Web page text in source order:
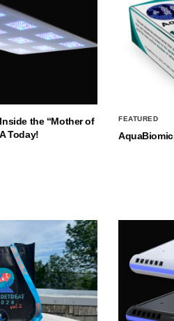
the “Mother of
Today!
FEATURED